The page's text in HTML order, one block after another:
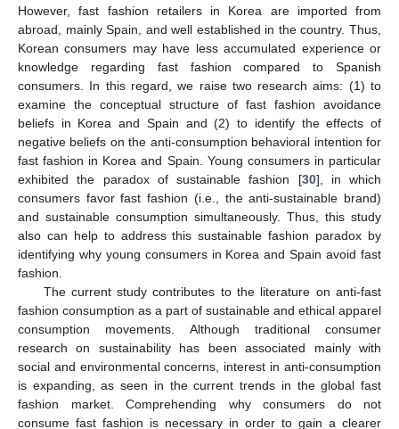
However, fast fashion retailers in Korea are imported from
abroad, mainly Spain, and well established in the country. Thus,
Korean consumers may have less accumulated experience or
knowledge regarding fast fashion compared to Spanish
consumers. In this regard, we raise two research aims: (1) to
examine the conceptual structure of fast fashion avoidance
beliefs in Korea and Spain and (2) to identify the effects of
negative beliefs on the anti-consumption behavioral intention for
fast fashion in Korea and Spain. Young consumers in particular
exhibited the paradox of sustainable fashion [30], in which
consumers favor fast fashion (i.e., the anti-sustainable brand)
and sustainable consumption simultaneously. Thus, this study
also can help to address this sustainable fashion paradox by
identifying why young consumers in Korea and Spain avoid fast
fashion.
The current study contributes to the literature on anti-fast
fashion consumption as a part of sustainable and ethical apparel
consumption movements. Although traditional consumer
research on sustainability has been associated mainly with
social and environmental concerns, interest in anti-consumption
is expanding, as seen in the current trends in the global fast
fashion market. Comprehending why consumers do not
consume fast fashion is necessary in order to gain a clearer